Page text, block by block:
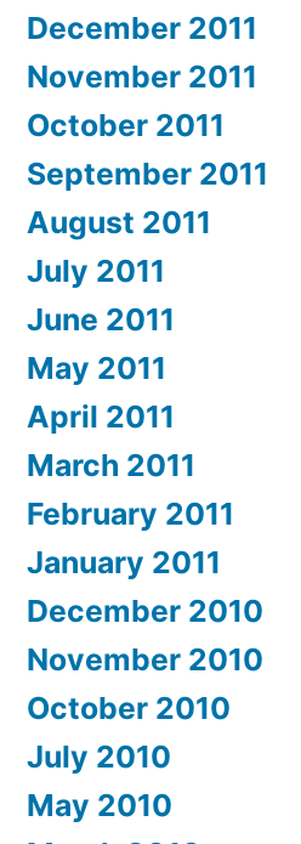
December 2011
November 2011
October 2011
September 2011
August 2011
July 2011
June 2011
May 2011
April 2011
March 2011
February 2011
January 2011
December 2010
November 2010
October 2010
July 2010
May 2010